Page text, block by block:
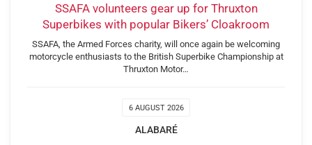
SSAFA volunteers gear up for Thruxton
Superbikes with popular Bikers’ Cloakroom
SSAFA, the Armed Forces charity, will once again be welcoming
motorcycle enthusiasts to the British Superbike Championship at
Thruxton Motor…
6 AUGUST 2026
ALABARÉ